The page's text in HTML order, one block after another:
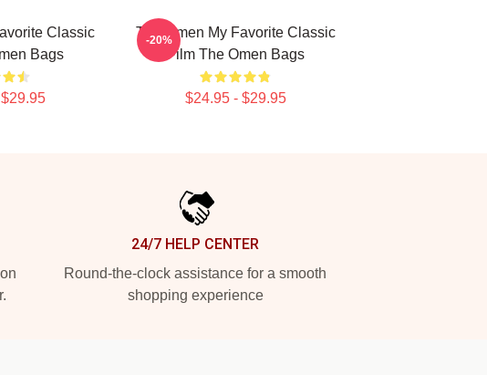
Classic
Bags
The Omen My Favorite Classic
Film The Omen Bags
$24.95 - $29.95
-20%
24/7 HELP CENTER
Round-the-clock assistance for a smooth
shopping experience